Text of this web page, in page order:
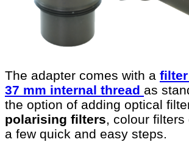
The adapter comes with a
37 mm internal thread as
the option of adding optical
polarising filters, colour
a few quick and easy steps.